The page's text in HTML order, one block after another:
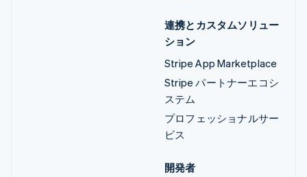
連携とカスタムソリュー
ション
Stripe App Marketplace
Stripe パートナーエコシ
ステム
プロフェッショナルサー
ビス
開発者